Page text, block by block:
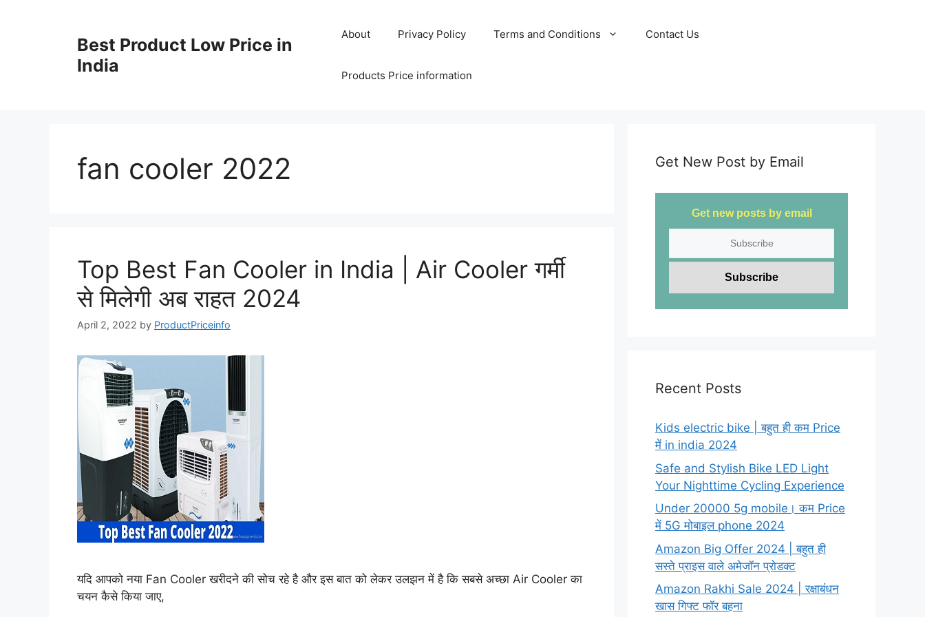
Best Product Low Price in
India
About Privacy Policy Terms and Conditions Contact Us
Products Price information
fan cooler 2022
Top Best Fan Cooler in India | Air Cooler गर्मी
से मिलेगी अब राहत 2024
April 2, 2022 by ProductPriceinfo
यदि आपको नया Fan Cooler खरीदने की सोच रहे है और इस बात को लेकर उलझन में है कि सबसे अच्छा Air Cooler का
चयन कैसे किया जाए,
Get New Post by Email
Get new posts by email
Recent Posts
Kids electric bike | बहुत ही कम Price
में in india 2024
Safe and Stylish Bike LED Light
Your Nighttime Cycling Experience
Under 20000 5g mobile। कम Price
में 5G मोबाइल phone 2024
Amazon Big Offer 2024 | बहुत ही
सस्ते प्राइस वाले अमेजॉन प्रोडक्ट
Amazon Rakhi Sale 2024 | रक्षाबंधन
खास गिफ्ट फॉर बहना